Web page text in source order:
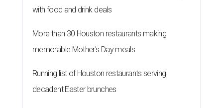
with food and drink deals
More than 30 Houston restaurants making
memorable Mother's Day meals
Running list of Houston restaurants serving
decadent Easter brunches